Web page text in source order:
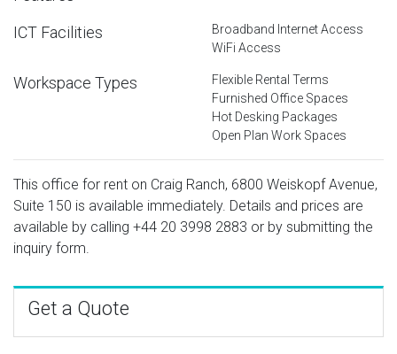
ICT Facilities
Broadband Internet Access
WiFi Access
Workspace Types
Flexible Rental Terms
Furnished Office Spaces
Hot Desking Packages
Open Plan Work Spaces
This office for rent on Craig Ranch, 6800 Weiskopf Avenue,
Suite 150 is available immediately. Details and prices are
available by calling +44 20 3998 2883 or by submitting the
inquiry form.
Get a Quote